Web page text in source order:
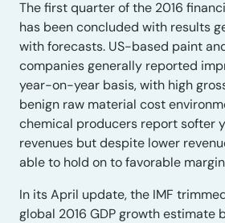
The first quarter of the 2016
has been concluded with results
with forecasts. US-based paint
companies generally reported
year-on-year basis, with high
benign raw material cost
chemical producers report softer
revenues but despite lower
able to hold on to favorable
In its April update, the IMF
global 2016 GDP growth estimate